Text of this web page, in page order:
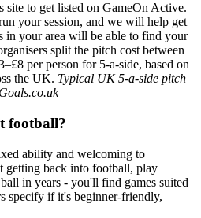
site to get listed on GameOn Active.
your session, and we will help get
in your area will be able to find your
split the pitch cost between
per person for 5-a-side, based on
the UK. Typical UK 5-a-side pitch
football?
ability and welcoming to
getting back into football, play
in years - you'll find games suited
specify if it's beginner-friendly,